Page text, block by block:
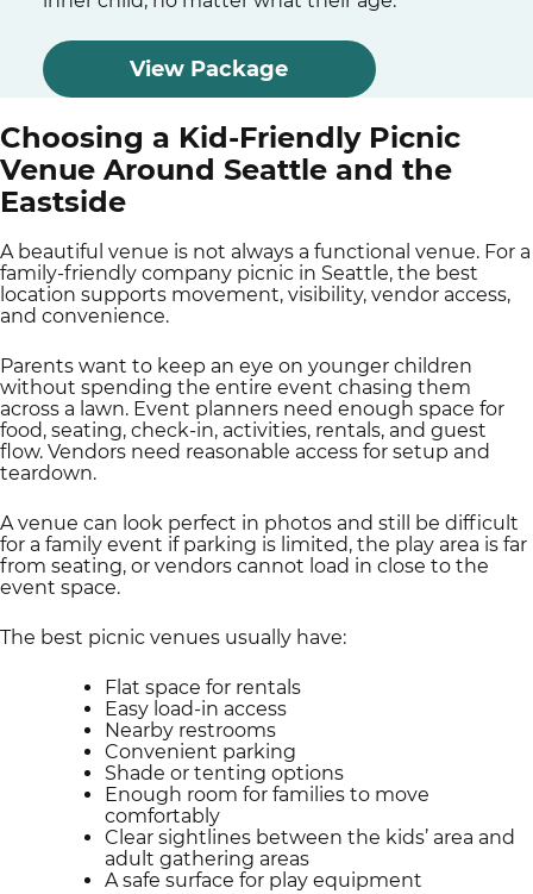
View Package
Choosing a Kid-Friendly Picnic
Venue Around Seattle and the
Eastside
A beautiful venue is not always a functional venue. For a
family-friendly company picnic in Seattle, the best
location supports movement, visibility, vendor access,
and convenience.
Parents want to keep an eye on younger children
without spending the entire event chasing them
across a lawn. Event planners need enough space for
food, seating, check-in, activities, rentals, and guest
flow. Vendors need reasonable access for setup and
teardown.
A venue can look perfect in photos and still be difficult
for a family event if parking is limited, the play area is far
from seating, or vendors cannot load in close to the
event space.
The best picnic venues usually have:
Flat space for rentals
Easy load-in access
Nearby restrooms
Convenient parking
Shade or tenting options
Enough room for families to move
comfortably
Clear sightlines between the kids’ area and
adult gathering areas
A safe surface for play equipment